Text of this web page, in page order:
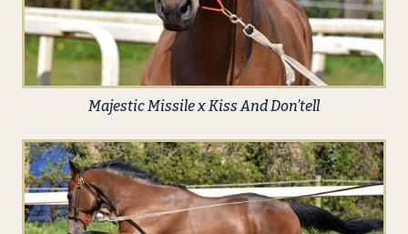
Majestic Missile x Kiss And Don’tell